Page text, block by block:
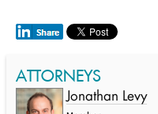
ATTORNEYS
Jonathan Levy